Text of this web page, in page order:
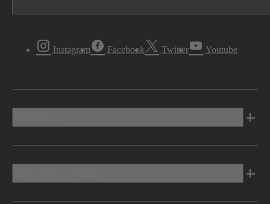
Instagram Facebook Twitter Youtube